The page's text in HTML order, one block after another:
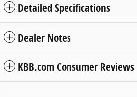
Detailed Specifications
Dealer Notes
KBB.com Consumer Reviews